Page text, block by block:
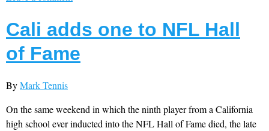
Cali adds one to NFL Hall
of Fame
ByMark Tennis
On the same weekend in which the ninth player from a California
high school ever inducted into the NFL Hall of Fame died, the late